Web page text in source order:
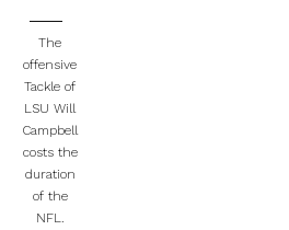
The
offensive
Tackle of
LSU Will
Campbell
costs the
duration
of the
NFL.